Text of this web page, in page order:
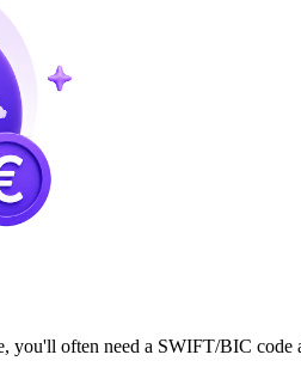
you'll often need a SWIFT/BIC